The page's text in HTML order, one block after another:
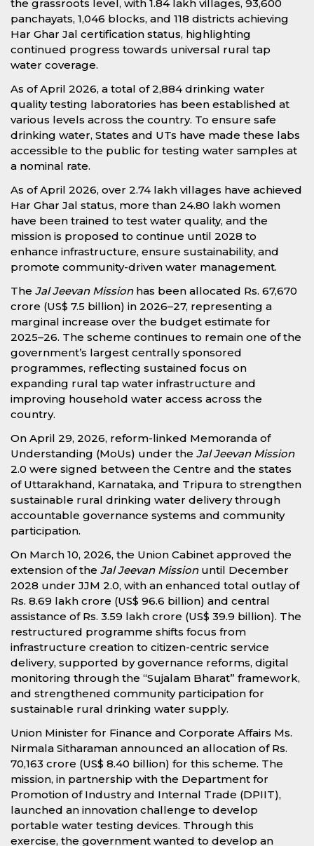
the grassroots level, with 1.84 lakh villages, 93,600
panchayats, 1,046 blocks, and 118 districts achieving
Har Ghar Jal certification status, highlighting
continued progress towards universal rural tap
water coverage.
As of April 2026, a total of 2,884 drinking water
quality testing laboratories has been established at
various levels across the country. To ensure safe
drinking water, States and UTs have made these labs
accessible to the public for testing water samples at
a nominal rate.
As of April 2026, over 2.74 lakh villages have achieved
Har Ghar Jal status, more than 24.80 lakh women
have been trained to test water quality, and the
mission is proposed to continue until 2028 to
enhance infrastructure, ensure sustainability, and
promote community-driven water management.
The Jal Jeevan Missionhas been allocated Rs. 67,670
crore (US$ 7.5 billion) in 2026–27, representing a
marginal increase over the budget estimate for
2025–26. The scheme continues to remain one of the
government’s largest centrally sponsored
programmes, reflecting sustained focus on
expanding rural tap water infrastructure and
improving household water access across the
country.
On April 29, 2026, reform-linked Memoranda of
Understanding (MoUs) under the Jal Jeevan Mission
2.0 were signed between the Centre and the states
of Uttarakhand, Karnataka, and Tripura to strengthen
sustainable rural drinking water delivery through
accountable governance systems and community
participation.
On March 10, 2026, the Union Cabinet approved the
extension of the Jal Jeevan Missionuntil December
2028 under JJM 2.0, with an enhanced total outlay of
Rs. 8.69 lakh crore (US$ 96.6 billion) and central
assistance of Rs. 3.59 lakh crore (US$ 39.9 billion). The
restructured programme shifts focus from
infrastructure creation to citizen-centric service
delivery, supported by governance reforms, digital
monitoring through the “Sujalam Bharat” framework,
and strengthened community participation for
sustainable rural drinking water supply.
Union Minister for Finance and Corporate Affairs Ms.
Nirmala Sitharaman announced an allocation of Rs.
70,163 crore (US$ 8.40 billion) for this scheme. The
mission, in partnership with the Department for
Promotion of Industry and Internal Trade (DPIIT),
launched an innovation challenge to develop
portable water testing devices. Through this
exercise, the government wanted to develop an